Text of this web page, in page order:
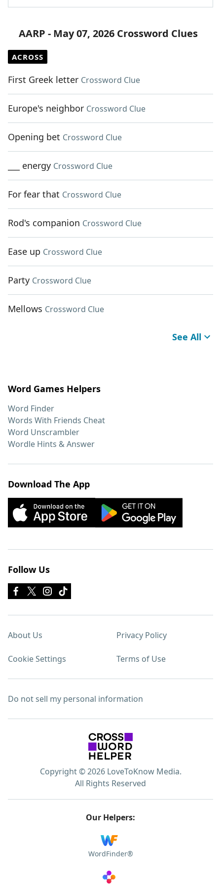
AARP - May 07, 2026 Crossword Clues
ACROSS
First Greek letter Crossword Clue
Europe's neighbor Crossword Clue
Opening bet Crossword Clue
___ energy Crossword Clue
For fear that Crossword Clue
Rod's companion Crossword Clue
Ease up Crossword Clue
Party Crossword Clue
Mellows Crossword Clue
See All
Word Games Helpers
Word Finder
Words With Friends Cheat
Word Unscrambler
Wordle Hints & Answer
Download The App
Follow Us
About Us Privacy Policy
Cookie Settings Terms of Use
Do not sell my personal information
Copyright © 2026 LoveToKnow Media.
All Rights Reserved
Our Helpers:
WordFinder®